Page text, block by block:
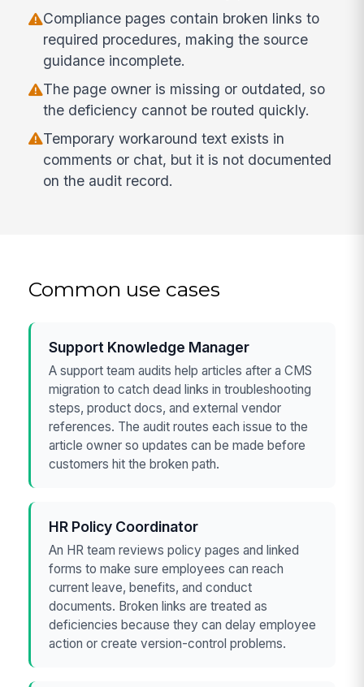
Compliance pages contain broken links to
required procedures, making the source
guidance incomplete.
The page owner is missing or outdated, so
the deficiency cannot be routed quickly.
Temporary workaround text exists in
comments or chat, but it is not documented
on the audit record.
Common use cases
Support Knowledge Manager
A support team audits help articles after a CMS
migration to catch dead links in troubleshooting
steps, product docs, and external vendor
references. The audit routes each issue to the
article owner so updates can be made before
customers hit the broken path.
HR Policy Coordinator
An HR team reviews policy pages and linked
forms to make sure employees can reach
current leave, benefits, and conduct
documents. Broken links are treated as
deficiencies because they can delay employee
action or create version-control problems.